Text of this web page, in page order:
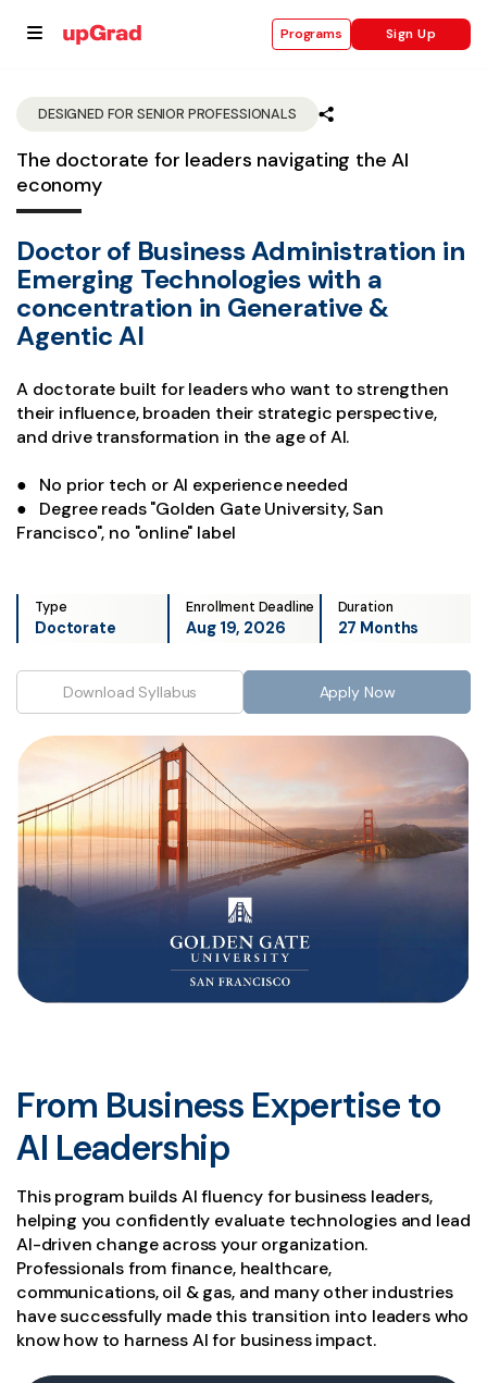
Programs Sign Up
DESIGNED FOR SENIOR PROFESSIONALS
The doctorate for leaders navigating the AI
economy
Doctor of Business Administration in
Emerging Technologies with a
concentration in Generative &
Agentic AI
A doctorate built for leaders who want to strengthen
their influence, broaden their strategic perspective,
and drive transformation in the age of AI.
● No prior tech or AI experience needed
● Degree reads "Golden Gate University, San
Francisco", no "online" label
Type
Doctorate
Enrollment Deadline
Aug 19, 2026
Duration
27 Months
Apply Now
Download Syllabus
From Business Expertise to
AI Leadership
This program builds AI fluency for business leaders,
helping you confidently evaluate technologies and lead
AI-driven change across your organization.
Professionals from finance, healthcare,
communications, oil & gas, and many other industries
have successfully made this transition into leaders who
know how to harness AI for business impact.